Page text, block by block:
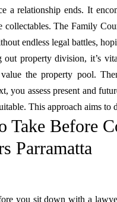
a relationship ends. It
collectables. The Family
endless legal battles,
out property division, it’s
the property pool.
you assess present and
This approach aims to
Take Before
Parramatta
you sit down with a